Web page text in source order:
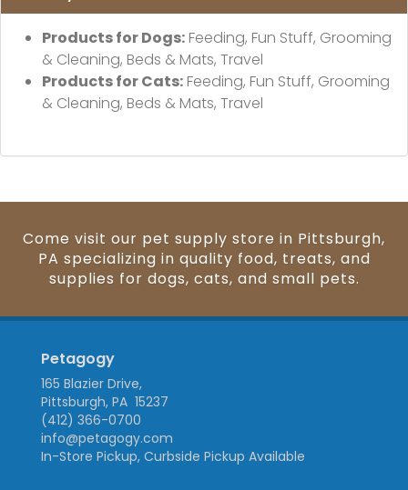
Products for Dogs: Feeding, Fun Stuff, Grooming
& Cleaning, Beds & Mats, Travel
Products for Cats: Feeding, Fun Stuff, Grooming
& Cleaning, Beds & Mats, Travel
Come visit our pet supply store in Pittsburgh,
PA specializing in quality food, treats, and
supplies for dogs, cats, and small pets.
Petagogy
165 Blazier Drive,
Pittsburgh, PA 15237
(412) 366-0700
info@petagogy.com
In-Store Pickup, Curbside Pickup Available